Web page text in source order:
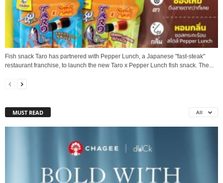
Fish snack Taro has partnered with Pepper Lunch, a Japanese "fast-steak"
restaurant franchise, to launch the new Taro x Pepper Lunch fish snack. The...
MUST READ All